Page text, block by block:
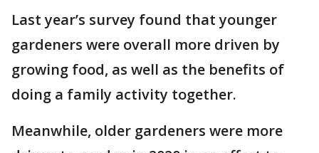
Last year’s survey found that younger
gardeners were overall more driven by
growing food, as well as the benefits of
doing a family activity together.
Meanwhile, older gardeners were more